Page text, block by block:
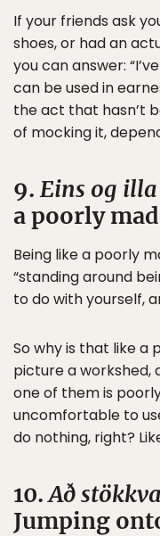
If your friends ask
shoes, or had an
you can answer:
can be used in
the act that hasn’t
of mocking it,
9.Eins og
a poorly
Being like a poorly
“standing around
to do with yourself,
So why is that like a
picture a workshed,
one of them is
uncomfortable to
do nothing, right?
10.Að
Jumping